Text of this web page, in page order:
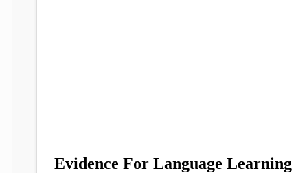
Evidence For Language Learning